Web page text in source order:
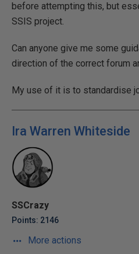
before attempting this, but
SSIS project.
Can anyone give me some
direction of the correct forum
My use of it is to standardise
Ira Warren Whiteside
SSCrazy
Points: 2146
More actions